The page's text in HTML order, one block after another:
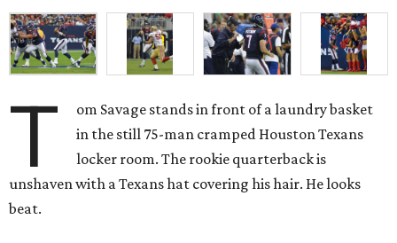
T
om Savage stands in front of a laundry basket
in the still 75-man cramped Houston Texans
locker room. The rookie quarterback is
unshaven with a Texans hat covering his hair. He looks
beat.